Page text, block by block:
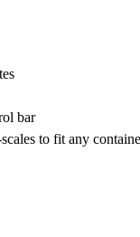
bar
to fit any